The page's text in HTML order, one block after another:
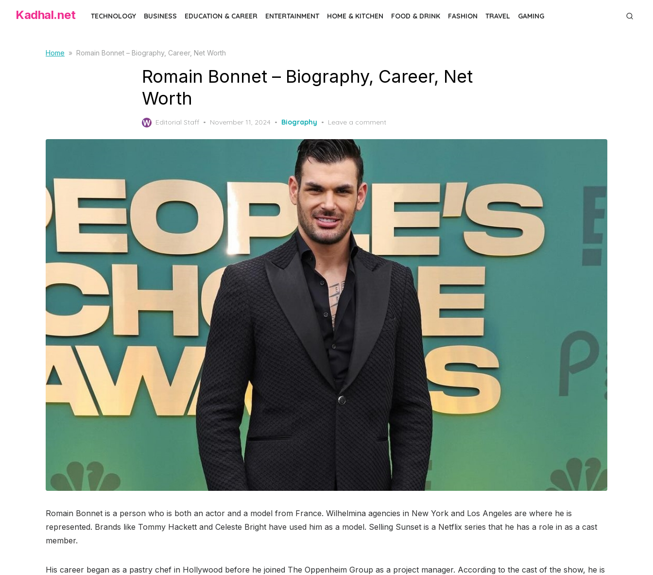
Kadhal.net TECHNOLOGY BUSINESS EDUCATION & CAREER ENTERTAINMENT HOME & KITCHEN FOOD & DRINK FASHION TRAVEL GAMING
Home » Romain Bonnet – Biography, Career, Net Worth
Romain Bonnet – Biography, Career, Net
Worth
Editorial Staff
P
s
n
November 11, 2024 Biography Leave a comment
Romain Bonnet is a person who is both an actor and a model from France. Wilhelmina agencies in New York and Los Angeles are where he is
represented. Brands like Tommy Hackett and Celeste Bright have used him as a model. Selling Sunset is a Netflix series that he has a role in as a cast
member.
His career began as a pastry chef in Hollywood before he joined The Oppenheim Group as a project manager. According to the cast of the show, he is